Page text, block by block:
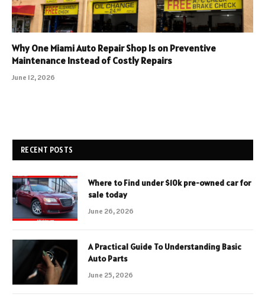
Why One Miami Auto Repair Shop Is on Preventive
Maintenance Instead of Costly Repairs
June 12, 2026
RECENT POSTS
Where to Find under $10k pre-owned car for
sale today
June 26, 2026
A Practical Guide To Understanding Basic
Auto Parts
June 25, 2026